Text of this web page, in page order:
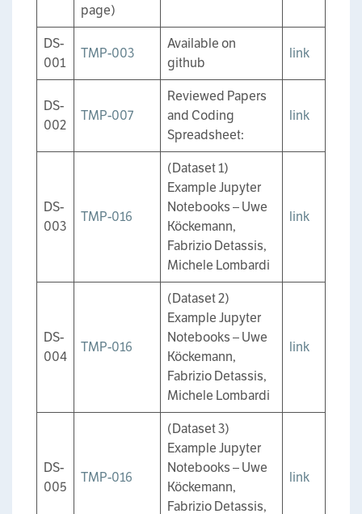
page)
DS-
001
TMP-003
Available on
github
link
DS-
002
TMP-007
Reviewed Papers
and Coding
Spreadsheet:
link
DS-
003
TMP-016
(Dataset 1)
Example Jupyter
Notebooks – Uwe
Köckemann,
Fabrizio Detassis,
Michele Lombardi
link
DS-
004
TMP-016
(Dataset 2)
Example Jupyter
Notebooks – Uwe
Köckemann,
Fabrizio Detassis,
Michele Lombardi
link
DS-
005
TMP-016
(Dataset 3)
Example Jupyter
Notebooks – Uwe
Köckemann,
Fabrizio Detassis,
link